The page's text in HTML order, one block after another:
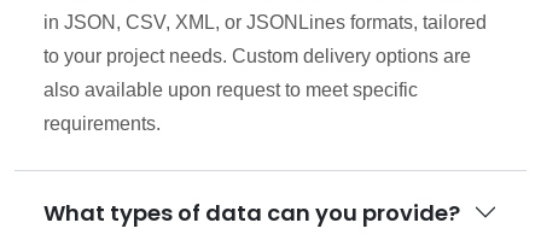
in JSON, CSV, XML, or JSONLines formats, tailored
to your project needs. Custom delivery options are
also available upon request to meet specific
requirements.
What types of data can you provide?